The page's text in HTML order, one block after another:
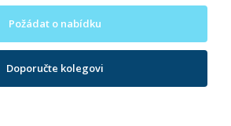
Požádat o nabídku
Doporučte kolegovi